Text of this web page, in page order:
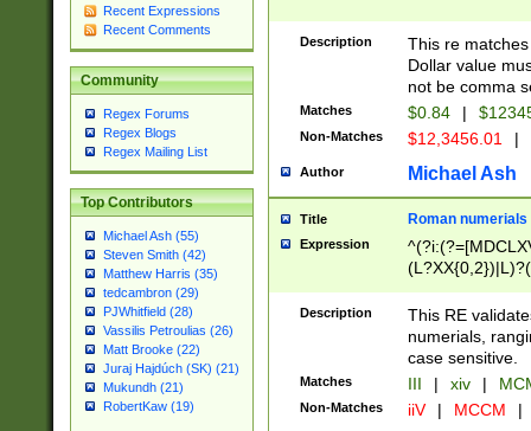
Recent Expressions
Recent Comments
Community
Regex Forums
Regex Blogs
Regex Mailing List
Top Contributors
Michael Ash (55)
Steven Smith (42)
Matthew Harris (35)
tedcambron (29)
PJWhitfield (28)
Vassilis Petroulias (26)
Matt Brooke (22)
Juraj Hajdúch (SK) (21)
Mukundh (21)
RobertKaw (19)
Description
This re
Dollar value
not be comma
Matches $0.84 |
Non-Matches $12,3456.01 |
Author Michael Ash
Title Roman numerials
Expression
Description
This RE
numerials,
case sensitive.
Matches III | xiv |
Non-Matches iiV | MCCM |